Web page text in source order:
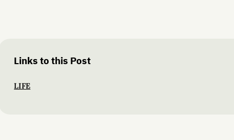
Links to this Post
LIFE